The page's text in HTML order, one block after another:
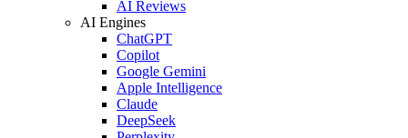
AI Reviews
AI Engines
ChatGPT
Copilot
Google Gemini
Apple Intelligence
Claude
DeepSeek